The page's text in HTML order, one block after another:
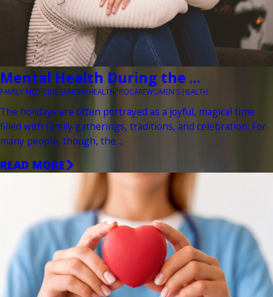
Mental Health During the ...
FAMILY MEDICINEGENERAL HEALTHPROCAREWOMEN'S HEALTH
The holidays are often portrayed as a joyful, magical time
filled with family gatherings, traditions, and celebration. For
many people, though, the ...
READ MORE